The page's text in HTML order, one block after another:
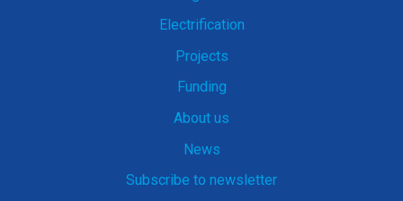
Electrification
Projects
Funding
About us
News
Subscribe to newsletter